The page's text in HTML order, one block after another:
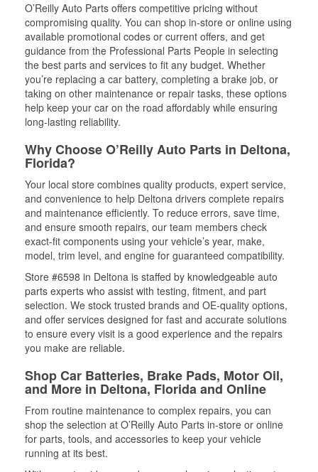
O’Reilly Auto Parts offers competitive pricing without
compromising quality. You can shop in-store or online using
available promotional codes or current offers, and get
guidance from the Professional Parts People in selecting
the best parts and services to fit any budget. Whether
you’re replacing a car battery, completing a brake job, or
taking on other maintenance or repair tasks, these options
help keep your car on the road affordably while ensuring
long-lasting reliability.
Why Choose O’Reilly Auto Parts in Deltona,
Florida?
Your local store combines quality products, expert service,
and convenience to help Deltona drivers complete repairs
and maintenance efficiently. To reduce errors, save time,
and ensure smooth repairs, our team members check
exact-fit components using your vehicle’s year, make,
model, trim level, and engine for guaranteed compatibility.
Store #6598 in Deltona is staffed by knowledgeable auto
parts experts who assist with testing, fitment, and part
selection. We stock trusted brands and OE-quality options,
and offer services designed for fast and accurate solutions
to ensure every visit is a good experience and the repairs
you make are reliable.
Shop Car Batteries, Brake Pads, Motor Oil,
and More in Deltona, Florida and Online
From routine maintenance to complex repairs, you can
shop the selection at O’Reilly Auto Parts in-store or online
for parts, tools, and accessories to keep your vehicle
running at its best.